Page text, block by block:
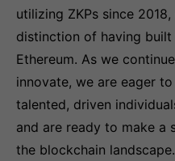
utilizing ZKPs since
distinction of having built
Ethereum. As we
innovate, we are eager
talented, driven
and are ready to make
the blockchain landscape.